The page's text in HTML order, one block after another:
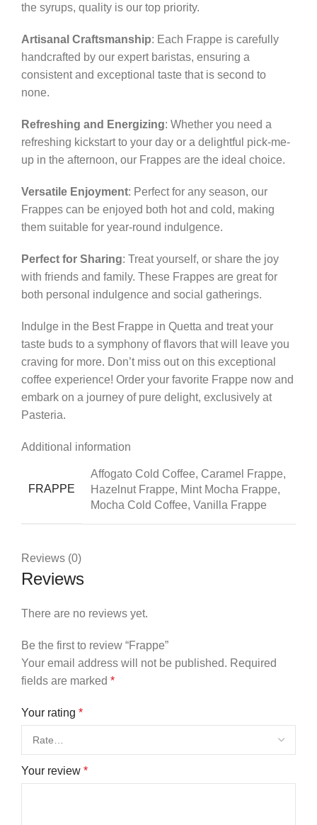
the syrups, quality is our top priority.
Artisanal Craftsmanship: Each Frappe is carefully
handcrafted by our expert baristas, ensuring a
consistent and exceptional taste that is second to
none.
Refreshing and Energizing: Whether you need a
refreshing kickstart to your day or a delightful pick-me-
up in the afternoon, our Frappes are the ideal choice.
Versatile Enjoyment: Perfect for any season, our
Frappes can be enjoyed both hot and cold, making
them suitable for year-round indulgence.
Perfect for Sharing: Treat yourself, or share the joy
with friends and family. These Frappes are great for
both personal indulgence and social gatherings.
Indulge in the Best Frappe in Quetta and treat your
taste buds to a symphony of flavors that will leave you
craving for more. Don’t miss out on this exceptional
coffee experience! Order your favorite Frappe now and
embark on a journey of pure delight, exclusively at
Pasteria.
Additional information
FRAPPE
Affogato Cold Coffee, Caramel Frappe,
Hazelnut Frappe, Mint Mocha Frappe,
Mocha Cold Coffee, Vanilla Frappe
Reviews (0)
Reviews
There are no reviews yet.
Be the first to review “Frappe”
Your email address will not be published. Required
fields are marked *
Your rating *
Your review *